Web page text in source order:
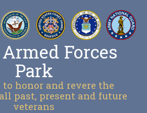
Forces
Park
to honor and revere the
past, present and future
veterans